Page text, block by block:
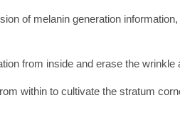
of melanin generation
from inside and erase the wrinkle
within to cultivate the stratum